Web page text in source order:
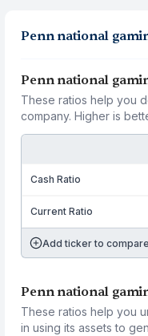
Penn national
Penn national
These ratios help you
company. Higher is
Cash Ratio
Current Ratio
Add ticker to compare
Penn national
These ratios help you
in using its assets to